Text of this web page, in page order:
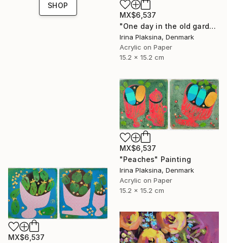
MX$6,537
"One day in the old garden" Painting
Irina Plaksina, Denmark
Acrylic on Paper
15.2 x 15.2 cm
SHOP
MX$6,537
"Peaches" Painting
Irina Plaksina, Denmark
Acrylic on Paper
15.2 x 15.2 cm
MX$6,537